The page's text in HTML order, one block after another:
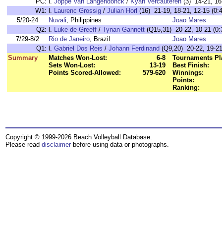
W1: l. Laurenc Grossig / Julian Horl (16) 21-19, 18-21, 12-15
5/20-24
Nuvali, Philippines
Joao Mares
Q2: l. Luke de Greeff / Tynan Gannett (Q15,31) 20-22, 10-21
7/29-8/2
Rio de Janeiro, Brazil
Joao Mares
Q1: l. Gabriel Dos Reis / Johann Ferdinand (Q9,20) 20-22, 19-
Summary
Matches Won-Lost:
6-8
Sets Won-Lost:
13-19
Points Scored-Allowed:
579-620
Tournaments
Best Finish:
Winnings:
Points:
Ranking:
Copyright © 1999-2026 Beach Volleyball Database.
Please read disclaimer before using data or photographs.